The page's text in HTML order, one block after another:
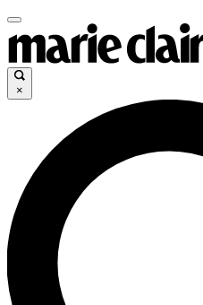
×